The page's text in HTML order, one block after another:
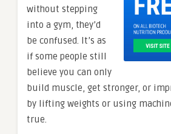
without stepping
into a gym, they’d
be confused. It’s as
if some people still
believe you can only
build muscle, get stronger, or
by lifting weights or using
true.